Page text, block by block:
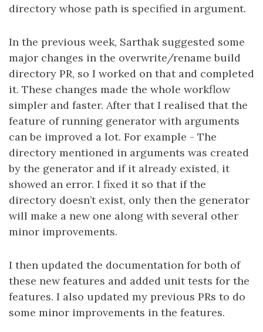
directory whose path is specified in argument.
In the previous week, Sarthak suggested some
major changes in the overwrite/rename build
directory PR, so I worked on that and completed
it. These changes made the whole workflow
simpler and faster. After that I realised that the
feature of running generator with arguments
can be improved a lot. For example - The
directory mentioned in arguments was created
by the generator and if it already existed, it
showed an error. I fixed it so that if the
directory doesn’t exist, only then the generator
will make a new one along with several other
minor improvements.
I then updated the documentation for both of
these new features and added unit tests for the
features. I also updated my previous PRs to do
some minor improvements in the features.